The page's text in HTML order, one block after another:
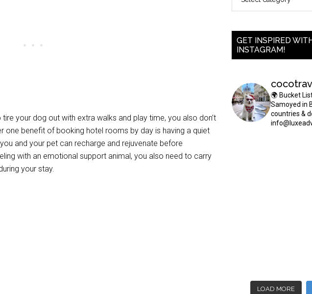
your dog out with extra walks and play time, you also don’t
one benefit of booking hotel rooms by day is having a quiet
and your pet can recharge and rejuvenate before
with an emotional support animal, you also need to carry
your stay.
GET INSPIRED
INSTAGRAM!
🌍 Bucket
Samoyed in
countries &
LOAD MORE